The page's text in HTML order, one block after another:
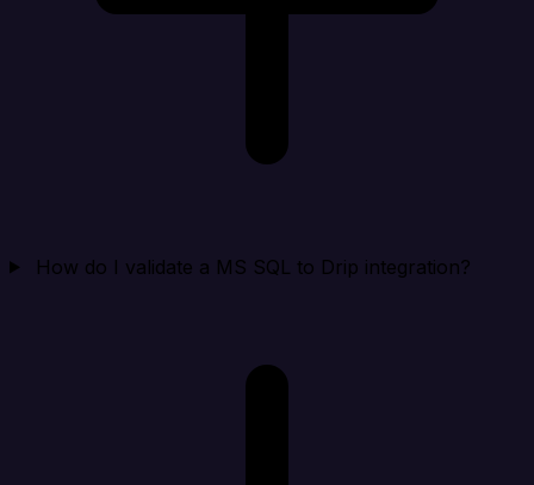
How do I validate a MS SQL to Drip integration?